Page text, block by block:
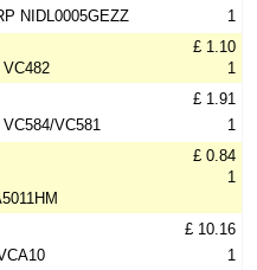
NIDL0005GEZZ
1
£ 1.10
1
VC581
£ 1.91
1
£ 0.84
1
£ 10.16
1